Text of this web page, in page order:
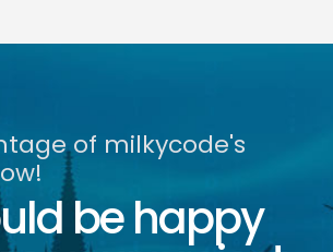
of milkycode's
be happy